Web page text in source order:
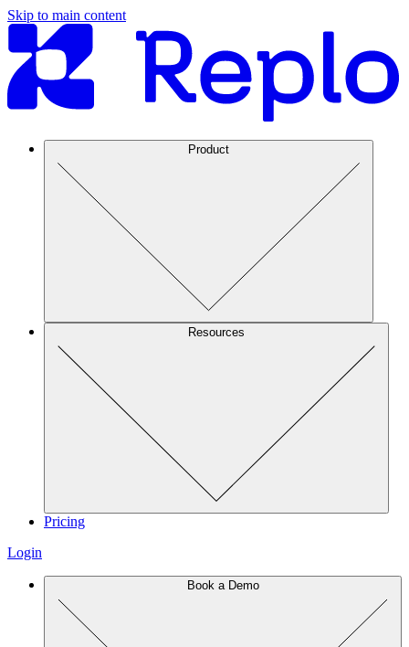
Skip to main content
Product
Resources
Pricing
Login
Book a Demo